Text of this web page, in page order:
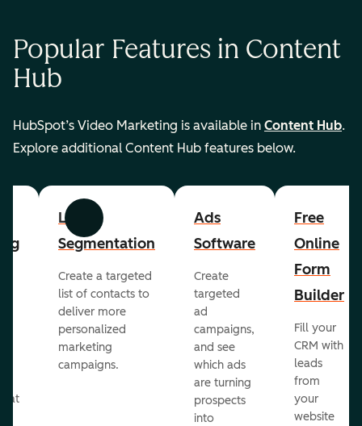
Popular Features in Content
Hub
HubSpot’s Video Marketing is available in Content Hub.
Explore additional Content Hub features below.
Previous Next
List
Segmentation
Create a targeted
list of contacts to
deliver more
personalized
marketing
campaigns.
Ads
Software
Create
targeted
ad
campaigns,
and see
which ads
are turning
prospects
into
Free
Online
Form
Builder
Fill your
CRM with
leads
from
your
website